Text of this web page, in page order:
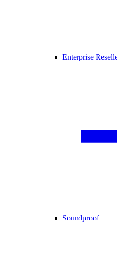
Enterprise
Soundproof